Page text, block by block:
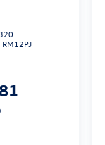
RM12PJ